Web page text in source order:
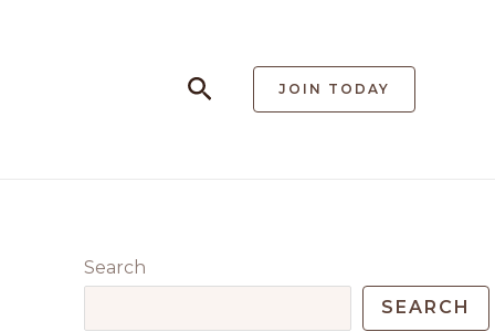
Search JOIN TODAY
Search
SEARCH